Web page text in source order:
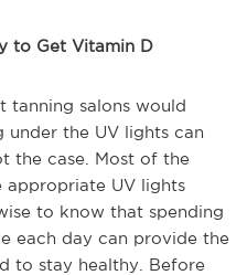
to Get Vitamin D
tanning salons would
under the UV lights can
the case. Most of the
appropriate UV lights
to know that spending
each day can provide the
to stay healthy. Before